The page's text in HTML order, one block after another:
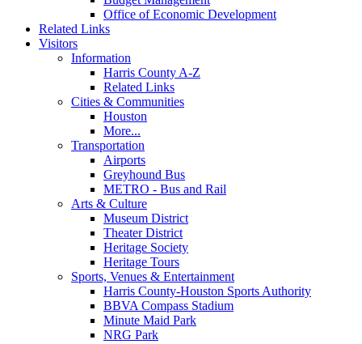
Office of Economic Development
Related Links
Visitors
Information
Harris County A-Z
Related Links
Cities & Communities
Houston
More...
Transportation
Airports
Greyhound Bus
METRO - Bus and Rail
Arts & Culture
Museum District
Theater District
Heritage Society
Heritage Tours
Sports, Venues & Entertainment
Harris County-Houston Sports Authority
BBVA Compass Stadium
Minute Maid Park
NRG Park